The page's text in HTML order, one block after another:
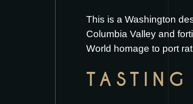
This is a Washington
Columbia Valley and
World homage to port
TASTING